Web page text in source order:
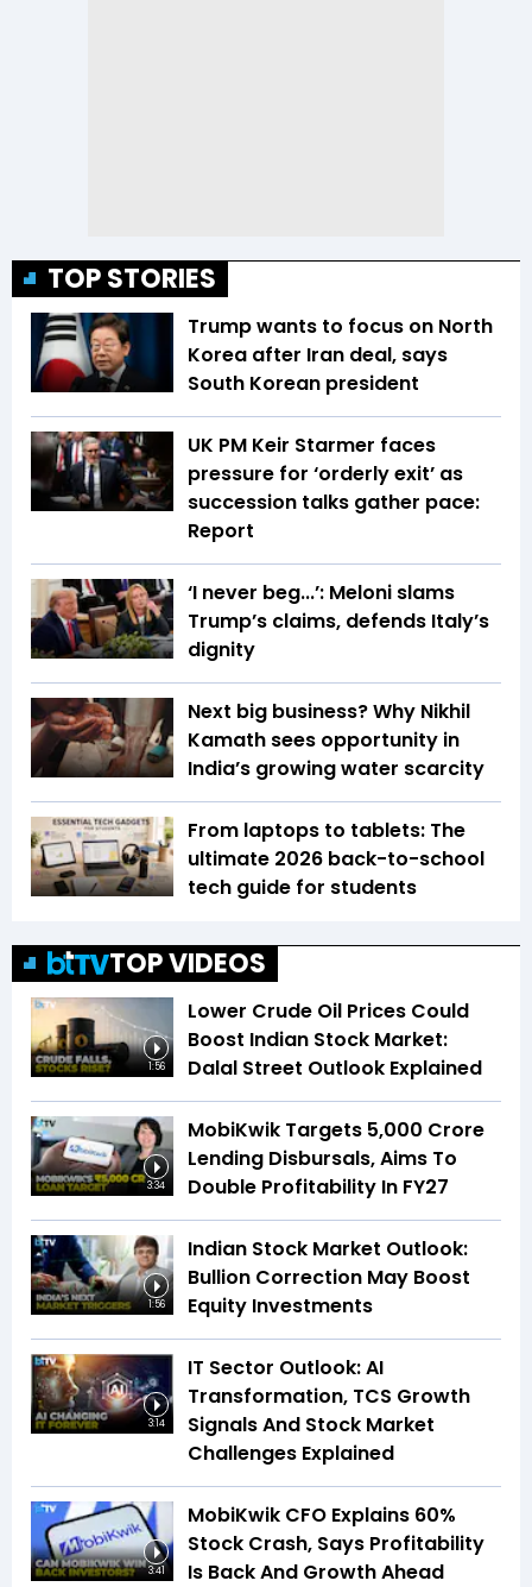
TOP STORIES
Trump wants to focus on North
Korea after Iran deal, says
South Korean president
UK PM Keir Starmer faces
pressure for ‘orderly exit’ as
succession talks gather pace:
Report
‘I never beg...’: Meloni slams
Trump’s claims, defends Italy’s
dignity
Next big business? Why Nikhil
Kamath sees opportunity in
India’s growing water scarcity
From laptops to tablets: The
ultimate 2026 back-to-school
tech guide for students
TOP VIDEOS
1:56
Lower Crude Oil Prices Could
Boost Indian Stock Market:
Dalal Street Outlook Explained
3:34
MobiKwik Targets ₹5,000 Crore
Lending Disbursals, Aims To
Double Profitability In FY27
1:56
Indian Stock Market Outlook:
Bullion Correction May Boost
Equity Investments
3:14
IT Sector Outlook: AI
Transformation, TCS Growth
Signals And Stock Market
Challenges Explained
3:41
MobiKwik CFO Explains 60%
Stock Crash, Says Profitability
Is Back And Growth Ahead